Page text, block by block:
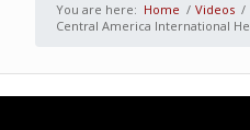
You are here: Home / Videos /
Central America International